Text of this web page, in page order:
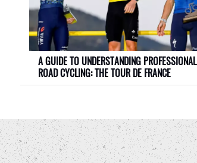
A GUIDE TO UNDERSTANDING PROFESSIONAL
ROAD CYCLING: THE TOUR DE FRANCE